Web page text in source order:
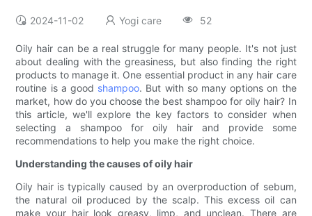
2024-11-02 Yogi care 52
Oily hair can be a real struggle for many people. It's not just
about dealing with the greasiness, but also finding the right
products to manage it. One essential product in any hair care
routine is a good shampoo. But with so many options on the
market, how do you choose the best shampoo for oily hair? In
this article, we'll explore the key factors to consider when
selecting a shampoo for oily hair and provide some
recommendations to help you make the right choice.
Understanding the causes of oily hair
Oily hair is typically caused by an overproduction of sebum,
the natural oil produced by the scalp. This excess oil can
make your hair look greasy, limp, and unclean. There are